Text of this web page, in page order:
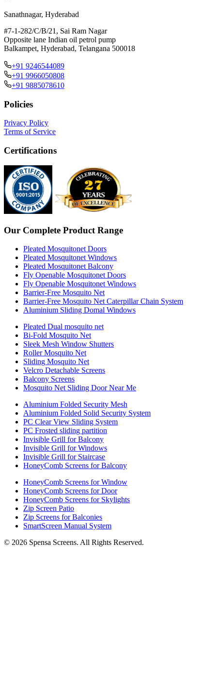
Sanathnagar, Hyderabad
#7-1-282/C/B/21, Sai Ram Nagar
Opposite lane Indian oil petrol pump
Balkampet, Hyderabad, Telangana 500018
+91 9246544089
+91 9966050808
+91 9885078610
Policies
Privacy Policy
Terms of Service
Certifications
Our Complete Product Range
Pleated Mosquitonet Doors
Pleated Mosquitonet Windows
Pleated Mosquitonet Balcony
Fly Openable Mosquitonet Doors
Fly Openable Mosquitonet Windows
Barrier-Free Mosquito Net
Barrier-Free Mosquito Net Caterpillar Chain System
Aluminium Sliding Domal Windows
Pleated Dual mosquito net
Bi-Fold Mosquito Net
Sleek Mesh Window Shutters
Roller Mosquito Net
Sliding Mosquito Net
Velcro Detachable Screens
Balcony Screens
Mosquito Net Sliding Door Near Me
Aluminium Folded Security Mesh
Aluminium Folded Solid Security System
PC Clear View Sliding System
PC Frosted sliding partition
Invisible Grill for Balcony
Invisible Grill for Windows
Invisible Grill for Staircase
HoneyComb Screens for Balcony
HoneyComb Screens for Window
HoneyComb Screens for Door
HoneyComb Screens for Skylights
Zip Screen Patio
Zip Screens for Balconies
SmartScreen Manual System
© 2026 Spensa Screens. All Rights Reserved.